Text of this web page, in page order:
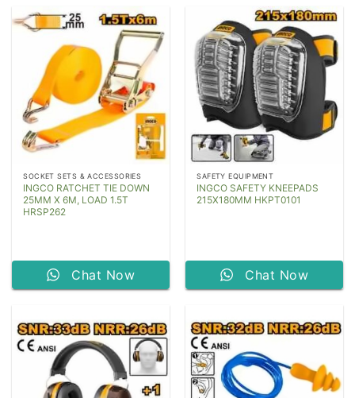
SOCKET SETS & ACCESSORIES
INGCO RATCHET TIE DOWN
25MM X 6M, LOAD 1.5T
HRSP262
Chat Now
SAFETY EQUIPMENT
INGCO SAFETY KNEEPADS
215X180MM HKPT0101
Chat Now